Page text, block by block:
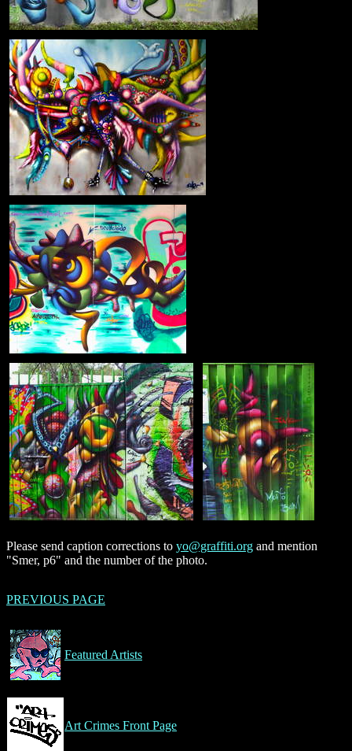
Please send caption corrections to yo@graffiti.org and mention
"Smer, p6" and the number of the photo.
PREVIOUS PAGE
Featured Artists
Art Crimes Front Page